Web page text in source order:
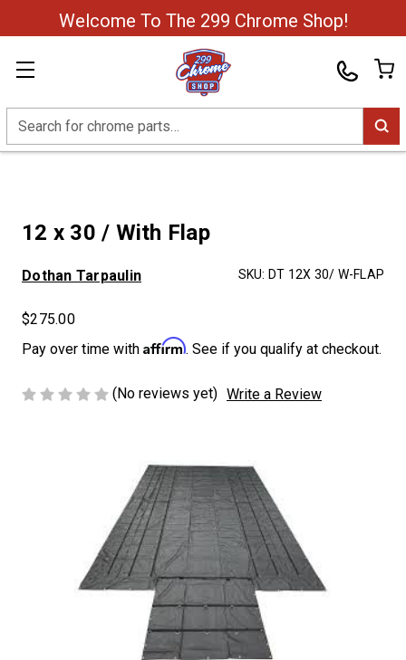
Welcome To The 299 Chrome Shop!
Search
12 x 30 / With Flap
Dothan Tarpaulin SKU: DT 12X 30/ W-FLAP
$275.00
Pay over time with Affirm. See if you qualify at checkout.
(No reviews yet) Write a Review